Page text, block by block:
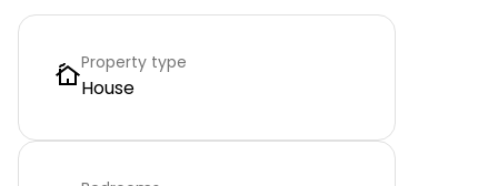
Property type
House